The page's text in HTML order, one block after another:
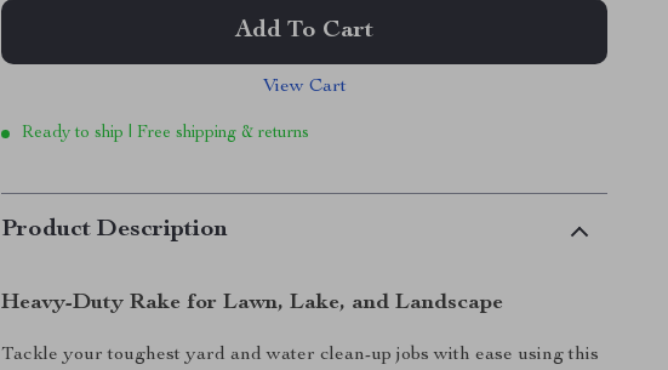
Add To Cart
View Cart
Ready to ship | Free shipping & returns
Product Description
Heavy-Duty Rake for Lawn, Lake, and Landscape
Tackle your toughest yard and water clean-up jobs with ease using this